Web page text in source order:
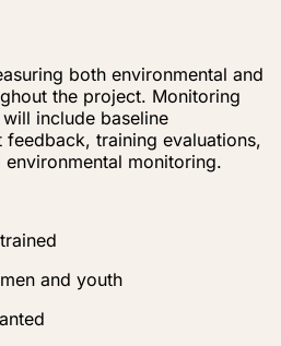
both environmental and
the project. Monitoring
include baseline
feedback, training evaluations,
monitoring.
and youth